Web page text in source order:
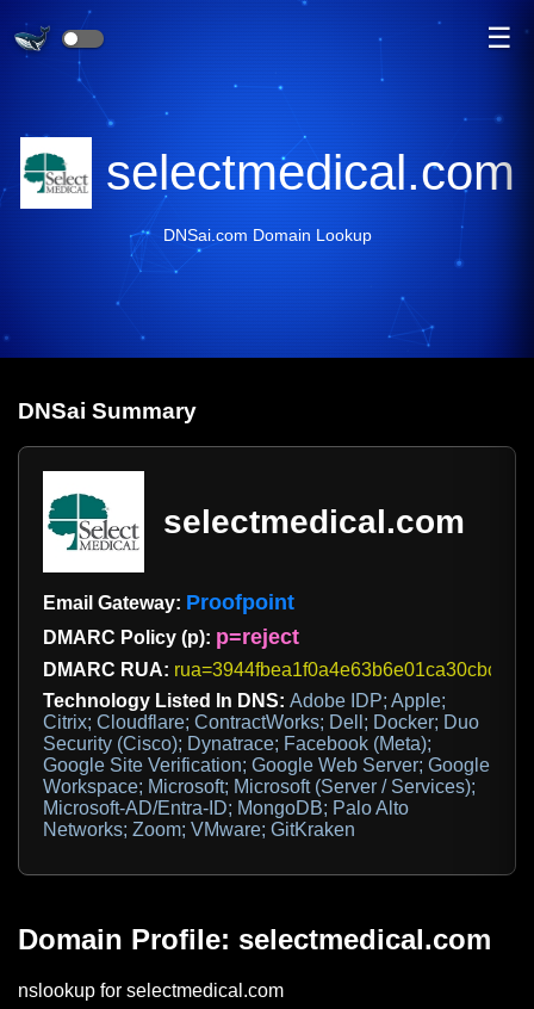
☰
selectmedical.com
DNSai.com Domain Lookup
DNSai Summary
selectmedical.com
Email Gateway: Proofpoint
DMARC Policy (p): p=reject
DMARC RUA:
Technology Listed In DNS: Adobe IDP; Apple;
Citrix; Cloudflare; ContractWorks; Dell; Docker; Duo
Security (Cisco); Dynatrace; Facebook (Meta);
Google Site Verification; Google Web Server; Google
Workspace; Microsoft; Microsoft (Server / Services);
Microsoft-AD/Entra-ID; MongoDB; Palo Alto
Networks; Zoom; VMware; GitKraken
Domain Profile: selectmedical.com
nslookup for selectmedical.com